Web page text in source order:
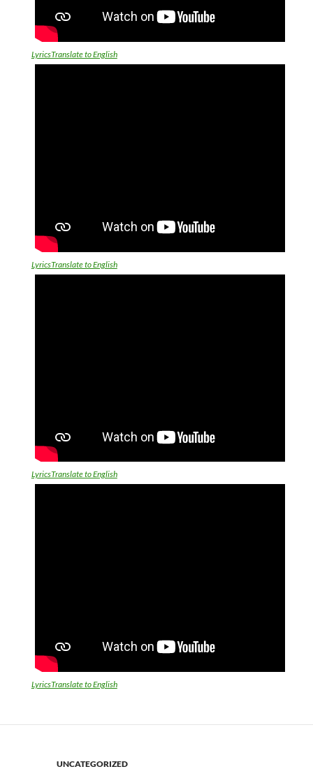
LyricsTranslate to English
LyricsTranslate to English
LyricsTranslate to English
LyricsTranslate to English
UNCATEGORIZED